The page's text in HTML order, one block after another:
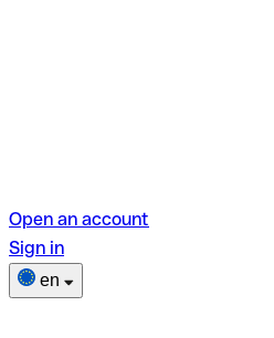
Open an account
Sign in
en